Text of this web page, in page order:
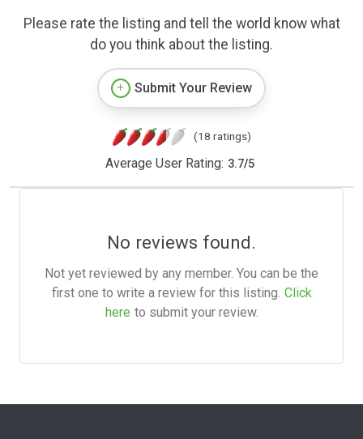
Please rate the listing and tell the world know what
do you think about the listing.
Submit Your Review
(18 ratings)
Average User Rating: 3.7/5
No reviews found.
Not yet reviewed by any member. You can be the
first one to write a review for this listing. Click
here to submit your review.